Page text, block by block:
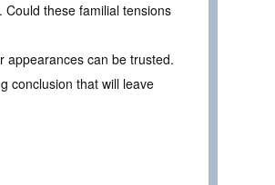
these familial tensions
appearances can be trusted.
conclusion that will leave